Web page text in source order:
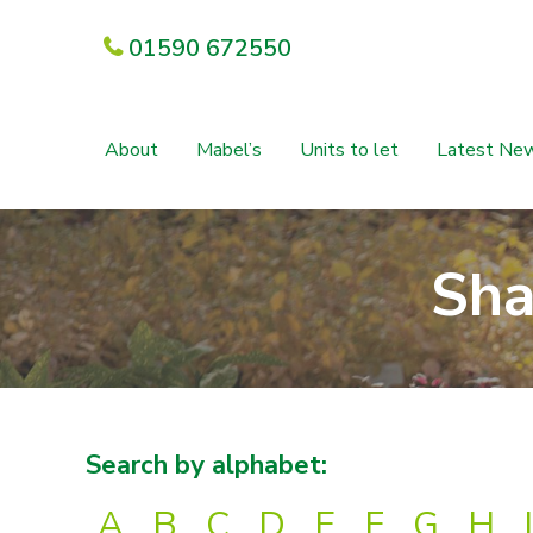
01590 672550
About Mabel’s Units to let Latest
Search by alphabet: